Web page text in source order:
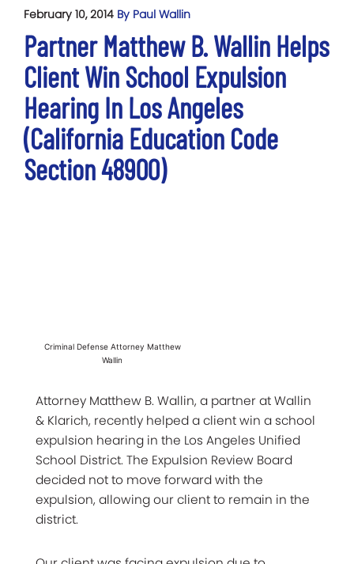
February 10, 2014 By Paul Wallin
Partner Matthew B. Wallin Helps
Client Win School Expulsion
Hearing In Los Angeles
(California Education Code
Section 48900)
Criminal Defense Attorney Matthew
Wallin
Attorney Matthew B. Wallin, a partner at Wallin
& Klarich, recently helped a client win a school
expulsion hearing in the Los Angeles Unified
School District. The Expulsion Review Board
decided not to move forward with the
expulsion, allowing our client to remain in the
district.